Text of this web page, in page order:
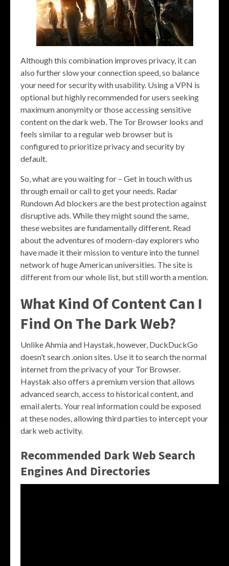
Although this combination improves privacy, it can
also further slow your connection speed, so balance
your need for security with usability. Using a VPN is
optional but highly recommended for users seeking
maximum anonymity or those accessing sensitive
content on the dark web. The Tor Browser looks and
feels similar to a regular web browser but is
configured to prioritize privacy and security by
default.
So, what are you waiting for – Get in touch with us
through email or call to get your needs. Radar
Rundown Ad blockers are the best protection against
disruptive ads. While they might sound the same,
these websites are fundamentally different. Read
about the adventures of modern-day explorers who
have made it their mission to venture into the tunnel
network of huge American universities. The site is
different from our whole list, but still worth a mention.
What Kind Of Content Can I
Find On The Dark Web?
Unlike Ahmia and Haystak, however, DuckDuckGo
doesn’t search .onion sites. Use it to search the normal
internet from the privacy of your Tor Browser.
Haystak also offers a premium version that allows
advanced search, access to historical content, and
email alerts. Your real information could be exposed
at these nodes, allowing third parties to intercept your
dark web activity.
Recommended Dark Web Search
Engines And Directories